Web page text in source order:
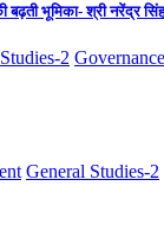
बढ़ती भूमिका- श्री नरेंद्र
2 Governance
General Studies-2